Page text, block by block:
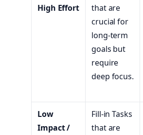
High Effort
that are
crucial for
long-term
goals but
require
deep focus.
Low
Impact /
Fill-in Tasks
that are